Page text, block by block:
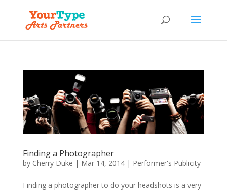
Finding a Photographer
by Cherry Duke | Mar 14, 2014| Performer's Publicity
Finding a photographer to do your headshots is a very